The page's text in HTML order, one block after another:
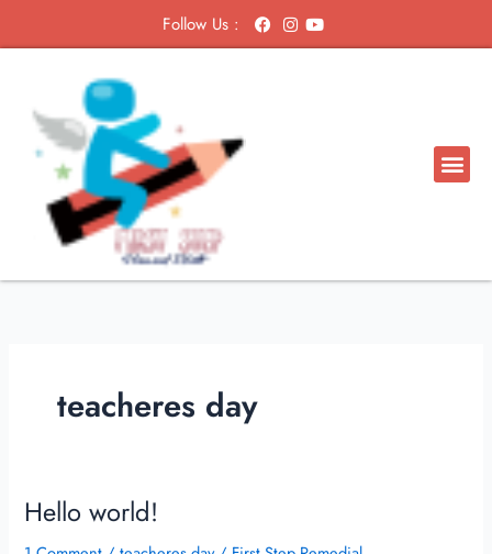
Follow Us :
teacheres day
Hello world!
Hello